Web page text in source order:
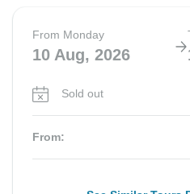
From Monday
10 Aug, 2026
Sold out
From: